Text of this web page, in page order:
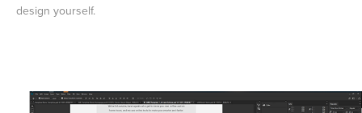
design yourself.